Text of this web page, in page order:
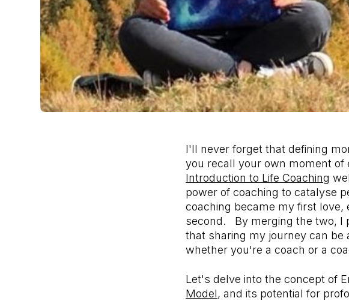
I'll never forget that defining
you recall your own moment of
Introduction to Life Coaching
power of coaching to catalyse
coaching became my first
second. By merging the two, I
that sharing my journey can be
whether you're a coach or a
Let's delve into the concept of
Model, and its potential for